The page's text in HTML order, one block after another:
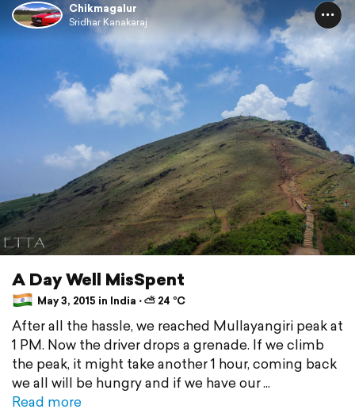
Chikmagalur
Sridhar Kanakaraj
A Day Well MisSpent
May 3, 2015 in India ⋅ ⛅ 24 °C
After all the hassle, we reached Mullayangiri peak at
1 PM. Now the driver drops a grenade. If we climb
the peak, it might take another 1 hour, coming back
we all will be hungry and if we have our
Read more